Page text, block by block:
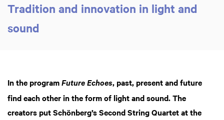
Tradition and innovation in light and
sound
In the program Future Echoes, past, present and future
find each other in the form of light and sound. The
creators put Schönberg’s Second String Quartet at the